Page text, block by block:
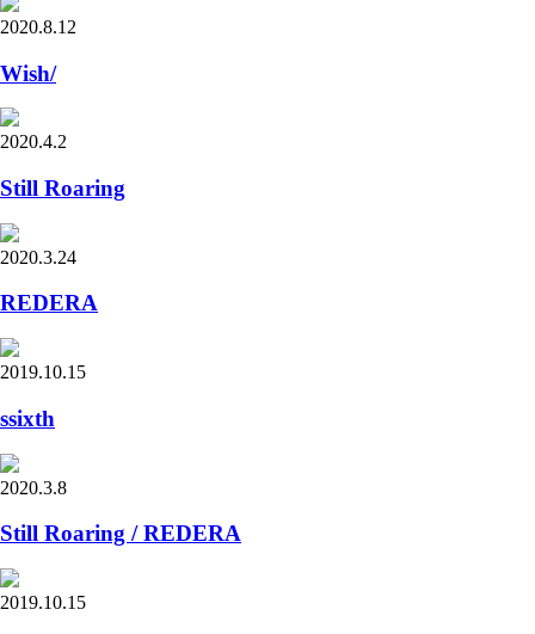
2020.8.12
Wish/
2020.4.2
Still Roaring
2020.3.24
REDERA
2019.10.15
ssixth
2020.3.8
Still Roaring / REDERA
2019.10.15